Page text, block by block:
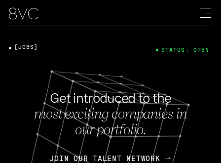
Get introduced to the
most exciting companies in
our portfolio.
JOIN OUR TALENT NETWORK
[JOBS] STATUS: OPEN